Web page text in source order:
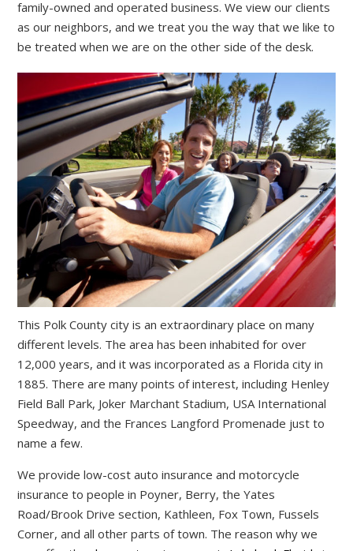
family-owned and operated business. We view our clients
as our neighbors, and we treat you the way that we like to
be treated when we are on the other side of the desk.
This Polk County city is an extraordinary place on many
different levels. The area has been inhabited for over
12,000 years, and it was incorporated as a Florida city in
1885. There are many points of interest, including Henley
Field Ball Park, Joker Marchant Stadium, USA International
Speedway, and the Frances Langford Promenade just to
name a few.
We provide low-cost auto insurance and motorcycle
insurance to people in Poyner, Berry, the Yates
Road/Brook Drive section, Kathleen, Fox Town, Fussels
Corner, and all other parts of town. The reason why we